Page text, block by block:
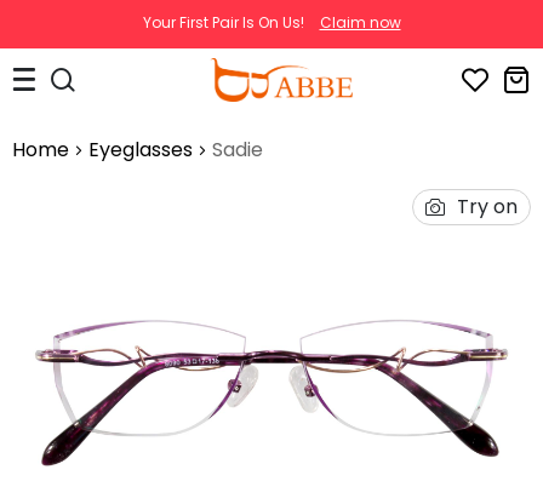
Your First Pair Is On Us! Claim now
Home Eyeglasses Sadie
Try on